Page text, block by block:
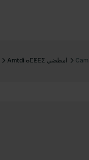
UnitedAmtdi ⴰⵎⵟⴹⵉ امطضي